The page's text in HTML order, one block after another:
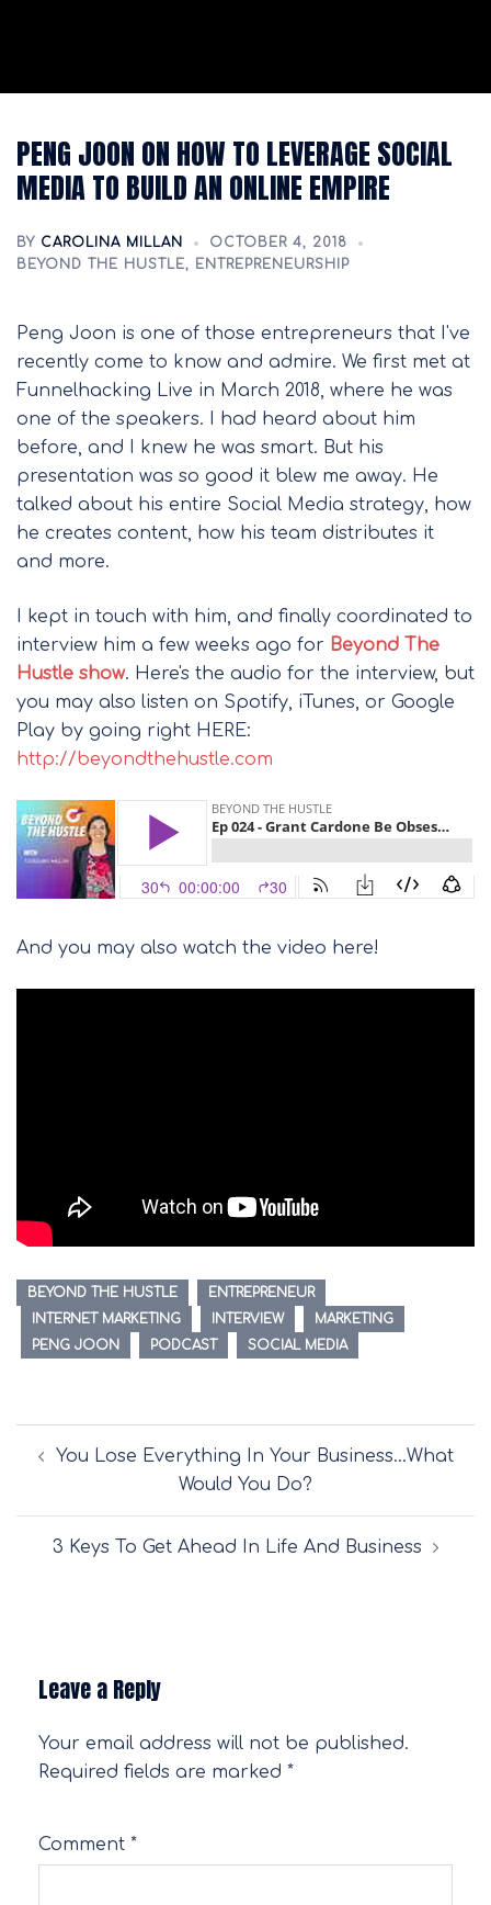
PENG JOON ON HOW TO LEVERAGE SOCIAL
MEDIA TO BUILD AN ONLINE EMPIRE
BY CAROLINA MILLAN
OCTOBER 4, 2018
BEYOND THE HUSTLE, ENTREPRENEURSHIP
Peng Joon is one of those entrepreneurs that I've
recently come to know and admire. We first met at
Funnelhacking Live in March 2018, where he was
one of the speakers. I had heard about him
before, and I knew he was smart. But his
presentation was so good it blew me away. He
talked about his entire Social Media strategy, how
he creates content, how his team distributes it
and more.
I kept in touch with him, and finally coordinated to
interview him a few weeks ago for Beyond The
Hustle show. Here's the audio for the interview, but
you may also listen on Spotify, iTunes, or Google
Play by going right HERE:
http://beyondthehustle.com
And you may also watch the video here!
BEYOND THE HUSTLE
ENTREPRENEUR
INTERNET MARKETING
INTERVIEW
MARKETING
PENG JOON
PODCAST SOCIAL MEDIA
Post
navigation
You Lose Everything In Your Business…What
Would You Do?
3 Keys To Get Ahead In Life And Business
Leave a Reply
Your email address will not be published.
Required fields are marked *
Comment *